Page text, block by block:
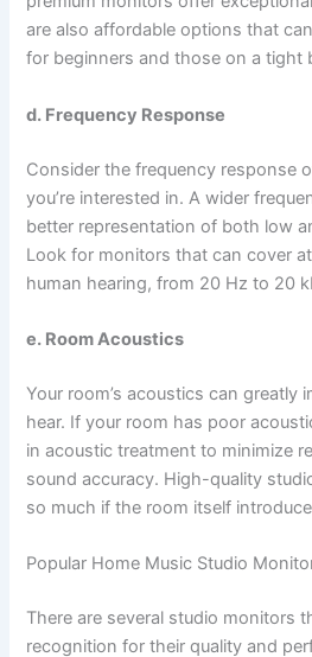
are also affordable options that
for beginners and those on a tight
d. Frequency Response
Consider the frequency response
you’re interested in. A wider
better representation of both low
Look for monitors that can cover
human hearing, from 20 Hz to 20
e. Room Acoustics
Your room’s acoustics can greatly
hear. If your room has poor
in acoustic treatment to minimize
sound accuracy. High-quality
so much if the room itself
Popular Home Music Studio
There are several studio monitors
recognition for their quality and